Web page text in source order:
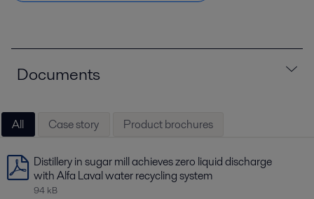
Documents
All Case story Product brochures
Distillery in sugar mill achieves zero liquid discharge
with Alfa Laval water recycling system
94 kB